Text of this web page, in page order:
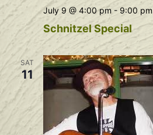
Schnitzel Special
July 9 @ 4:00 pm- 9:00 pm
SAT
11